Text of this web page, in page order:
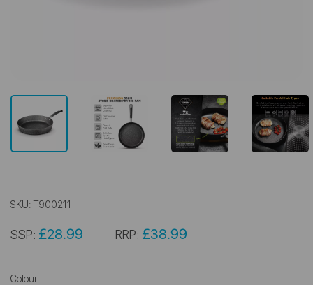
SKU: T900211
SSP: £28.99 RRP: £38.99
Colour